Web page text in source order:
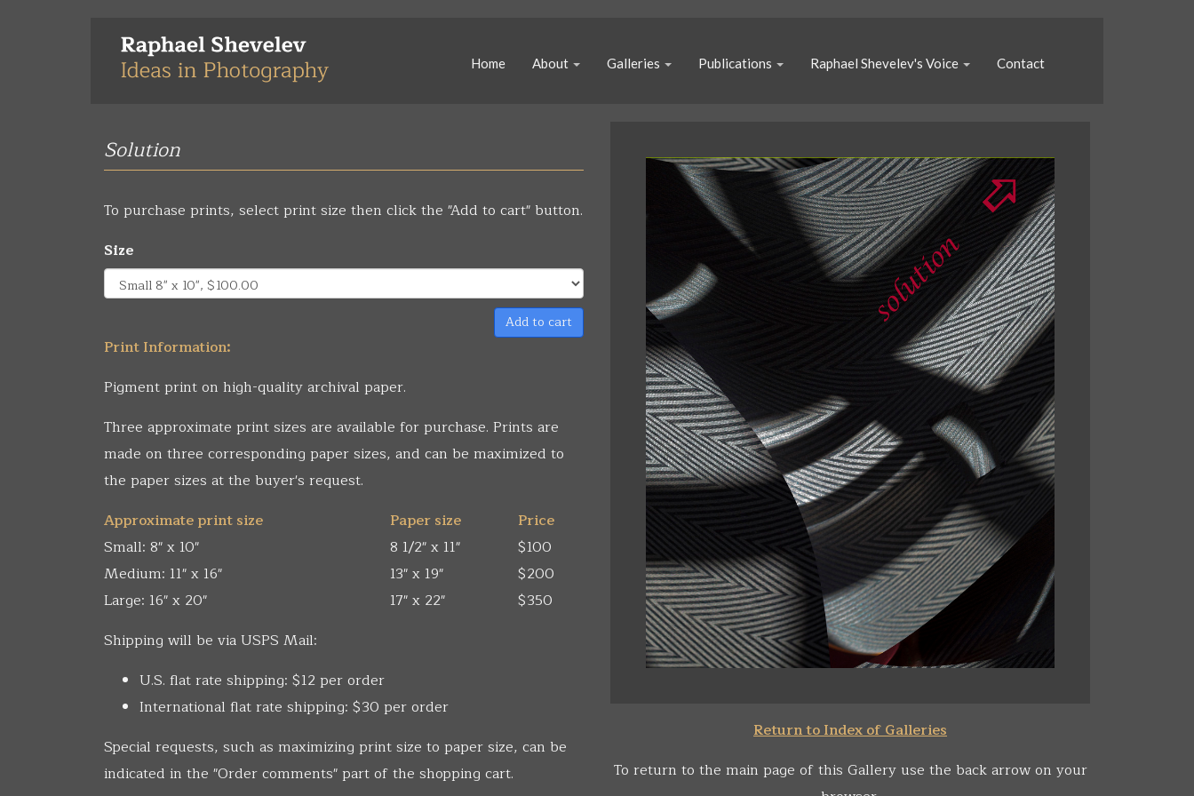
Home About Galleries Publications Raphael Shevelev's Voice Contact
Solution
To purchase prints, select print size then click the "Add to cart" button.
Size
Add to cart
Print Information:
Pigment print on high-quality archival paper.
Three approximate print sizes are available for purchase. Prints are
made on three corresponding paper sizes, and can be maximized to
the paper sizes at the buyer's request.
Approximate print size
Paper size
Price
Small: 8" x 10"
8 1/2" x 11"
$100
Medium: 11" x 16"
13" x 19"
$200
Large: 16" x 20"
17" x 22"
$350
Shipping will be via USPS Mail:
U.S. flat rate shipping: $12 per order
International flat rate shipping: $30 per order
Special requests, such as maximizing print size to paper size, can be
indicated in the "Order comments" part of the shopping cart.
Return to Index of Galleries
To return to the main page of this Gallery use the back arrow on your